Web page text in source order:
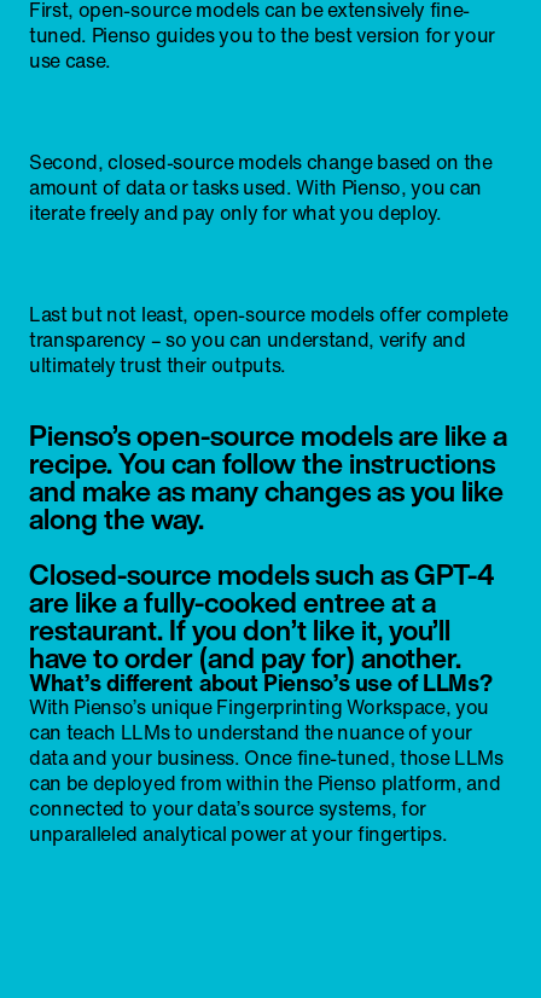
First, open-source models can be extensively fine-
tuned. Pienso guides you to the best version for your
use case.
Second, closed-source models change based on the
amount of data or tasks used. With Pienso, you can
iterate freely and pay only for what you deploy.
Last but not least, open-source models offer complete
transparency – so you can understand, verify and
ultimately trust their outputs.
Pienso’s open-source models are like a
recipe. You can follow the instructions
and make as many changes as you like
along the way.
Closed-source models such as GPT-4
are like a fully-cooked entree at a
restaurant. If you don’t like it, you’ll
have to order (and pay for) another.
What’s different about Pienso’s use of LLMs?
With Pienso’s unique Fingerprinting Workspace, you
can teach LLMs to understand the nuance of your
data and your business. Once fine-tuned, those LLMs
can be deployed from within the Pienso platform, and
connected to your data’s source systems, for
unparalleled analytical power at your fingertips.